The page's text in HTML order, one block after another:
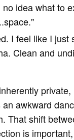
idea what to
I feel like I just
Clean and
awkward
That shift
is